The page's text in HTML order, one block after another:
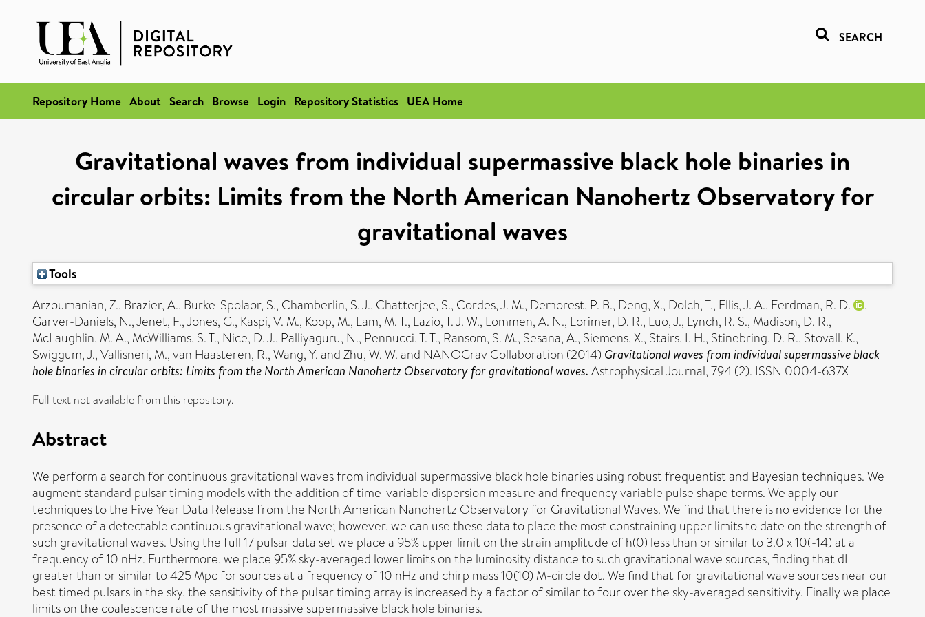
SEARCH
Repository Home About Search Browse Login Repository Statistics UEA Home
Gravitational waves from individual supermassive black hole binaries in
circular orbits: Limits from the North American Nanohertz Observatory for
gravitational waves
Tools
Arzoumanian, Z., Brazier, A., Burke-Spolaor, S., Chamberlin, S. J., Chatterjee, S., Cordes, J. M., Demorest, P. B., Deng, X., Dolch, T., Ellis, J. A., Ferdman, R. D.
,
Garver-Daniels, N.,Jenet, F.,Jones, G., Kaspi, V. M., Koop, M., Lam, M. T., Lazio, T. J. W., Lommen, A. N., Lorimer, D. R., Luo, J., Lynch, R. S., Madison, D. R.,
McLaughlin, M. A., McWilliams, S. T., Nice, D. J., Palliyaguru, N., Pennucci, T. T., Ransom, S. M., Sesana, A., Siemens, X., Stairs, I. H., Stinebring, D. R., Stovall, K.,
Swiggum, J.,Vallisneri, M.,van Haasteren, R.,Wang, Y.andZhu, W. W.and NANOGrav Collaboration (2014) Gravitational waves from individual supermassive black
hole binaries in circular orbits: Limits from the North American Nanohertz Observatory for gravitational waves. Astrophysical Journal, 794 (2). ISSN 0004-637X
Full text not available from this repository.
Abstract
We perform a search for continuous gravitational waves from individual supermassive black hole binaries using robust frequentist and Bayesian techniques. We
augment standard pulsar timing models with the addition of time-variable dispersion measure and frequency variable pulse shape terms. We apply our
techniques to the Five Year Data Release from the North American Nanohertz Observatory for Gravitational Waves. We find that there is no evidence for the
presence of a detectable continuous gravitational wave; however, we can use these data to place the most constraining upper limits to date on the strength of
such gravitational waves. Using the full 17 pulsar data set we place a 95% upper limit on the strain amplitude of h(0) less than or similar to 3.0 x 10(-14) at a
frequency of 10 nHz. Furthermore, we place 95% sky-averaged lower limits on the luminosity distance to such gravitational wave sources, finding that dL
greater than or similar to 425 Mpc for sources at a frequency of 10 nHz and chirp mass 10(10) M-circle dot. We find that for gravitational wave sources near our
best timed pulsars in the sky, the sensitivity of the pulsar timing array is increased by a factor of similar to four over the sky-averaged sensitivity. Finally we place
limits on the coalescence rate of the most massive supermassive black hole binaries.